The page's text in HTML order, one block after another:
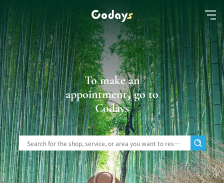
To make an
appointment, go to
Codays